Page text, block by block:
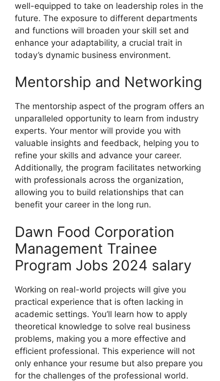
well-equipped to take on leadership roles in the
future. The exposure to different departments
and functions will broaden your skill set and
enhance your adaptability, a crucial trait in
today’s dynamic business environment.
Mentorship and Networking
The mentorship aspect of the program offers an
unparalleled opportunity to learn from industry
experts. Your mentor will provide you with
valuable insights and feedback, helping you to
refine your skills and advance your career.
Additionally, the program facilitates networking
with professionals across the organization,
allowing you to build relationships that can
benefit your career in the long run.
Dawn Food Corporation
Management Trainee
Program Jobs 2024 salary
Working on real-world projects will give you
practical experience that is often lacking in
academic settings. You’ll learn how to apply
theoretical knowledge to solve real business
problems, making you a more effective and
efficient professional. This experience will not
only enhance your resume but also prepare you
for the challenges of the professional world.